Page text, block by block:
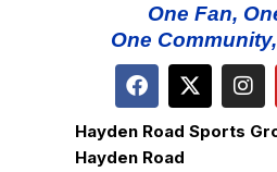
One Fan,
One
Hayden Road Sports
Hayden Road